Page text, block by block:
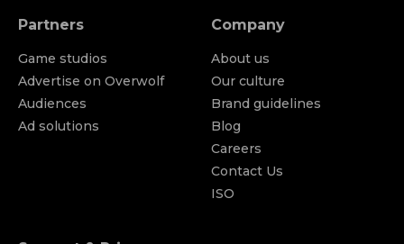
Partners
Game studios
Advertise on Overwolf
Audiences
Ad solutions
Company
About us
Our culture
Brand guidelines
Blog
Careers
Contact Us
ISO